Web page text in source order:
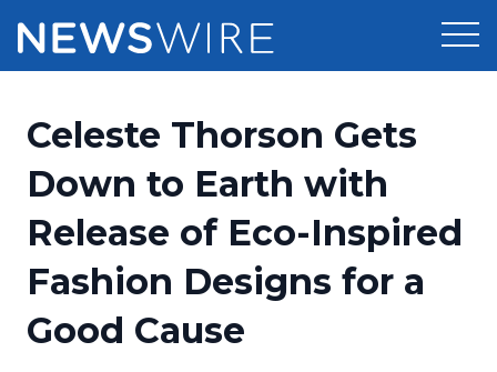
Press Release Distribution
Press Release Optimizer
Media Suite
Media Database
Pricing
Customer Stories
Resources
Education
Newsroom
Celeste Thorson Gets
Down to Earth with
Release of Eco-Inspired
Fashion Designs for a
Good Cause